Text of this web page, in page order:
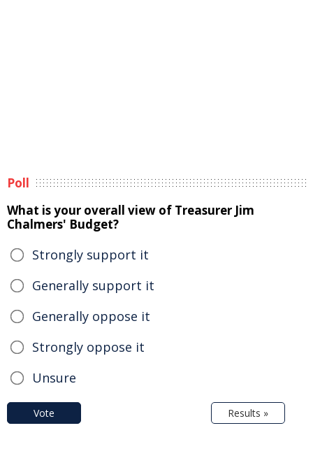
Poll
What is your overall view of Treasurer Jim
Chalmers' Budget?
Strongly support it
Generally support it
Generally oppose it
Strongly oppose it
Unsure
Vote Results »